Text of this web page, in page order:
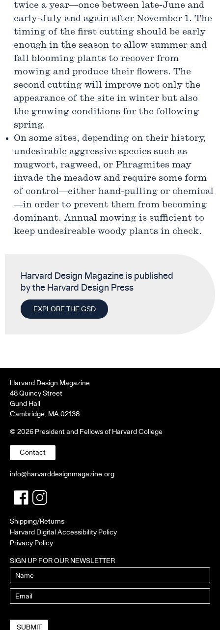
twice a year—once between late-June and
early-July and again after November 1. The
timing of the first cutting should be early
enough in the season to allow summer and
fall blooming plants to recover from
mowing and produce their flowers. The
second cutting will improve not only the
appearance of the site in winter but also
the growing conditions for the following
spring.
On some sites, depending on their history,
undesir­able aggressive species such as
mugwort, ragweed, or Phragmites may
invade the meadow and require some form
of control—either hand-pulling or chemical
—in order to prevent them from becoming
dominant. Annual mowing is sufficient to
keep undesireable woody plants in check.
Harvard Design Magazine is published
by the Harvard Design Press
EXPLORE THE GSD
Harvard Design Magazine
48 Quincy Street
Gund Hall
Cambridge, MA 02138
© 2026 President and Fellows of Harvard College
Contact
info@harvarddesignmagazine.org
Facebook
Shipping/Returns
Harvard Digital Accessibility Policy
Privacy Policy
SIGN UP FOR OUR NEWSLETTER
Name
Email